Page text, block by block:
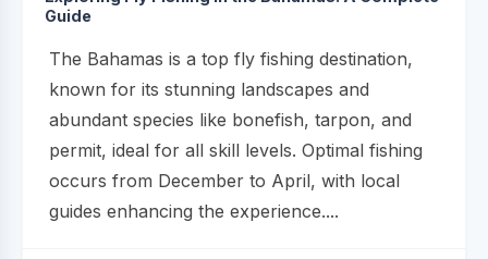
Guide
The Bahamas is a top fly fishing destination,
known for its stunning landscapes and
abundant species like bonefish, tarpon, and
permit, ideal for all skill levels. Optimal fishing
occurs from December to April, with local
guides enhancing the experience....